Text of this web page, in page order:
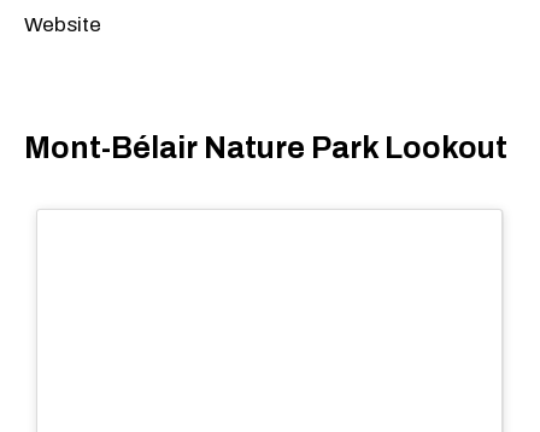
Website
Mont-Bélair Nature Park Lookout